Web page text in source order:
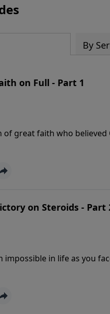
By
on Full - Part 1
of great faith who
courage. In this
on Steroids - Part
impossible in life as you
victory is yours in